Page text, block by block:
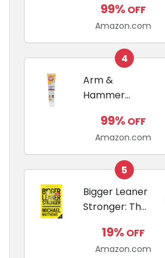
Eliminating,
Leak-Proof
Training
Pads...
Miniature
Dachshunds:
A step-by-
step guide to
raising your
new
Miniature
Dachshund
99% OFF
Amazon.com
4
Arm &
Hammer
Care
Enzymatic
Dog
Toothpaste
with Baking
Soda and
Calcium,
Fluoride-Free
Chicken Flavor
99% OFF
Amazon.com
5
Bigger Leaner
Stronger: The
Science of
Building the
19% OFF
Amazon.com